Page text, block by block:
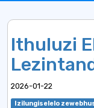
Ithuluzi
2026-01-22
Izilungiselelo